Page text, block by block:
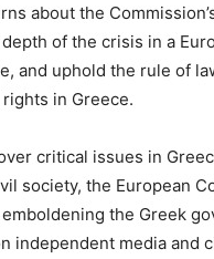
about the
of the crisis in a
and uphold the rule of
in Greece.
critical issues in
society, the European
the Greek
independent media and